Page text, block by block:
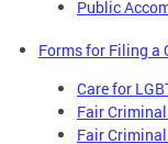
Public
Forms for Filing a
Care for
Fair
Fair